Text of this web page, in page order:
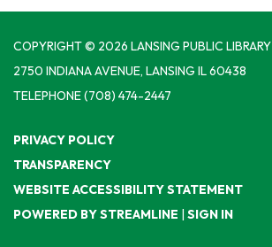
COPYRIGHT © 2026 LANSING PUBLIC LIBRARY
2750 INDIANA AVENUE, LANSING IL 60438
TELEPHONE(708) 474-2447
PRIVACY POLICY
TRANSPARENCY
WEBSITE ACCESSIBILITY STATEMENT
POWERED BY STREAMLINE
SIGN IN